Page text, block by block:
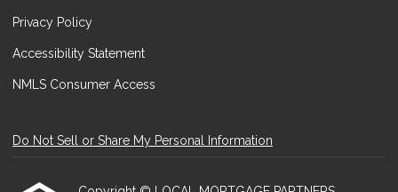
Privacy Policy
Accessibility Statement
NMLS Consumer Access
Do Not Sell or Share My Personal Information